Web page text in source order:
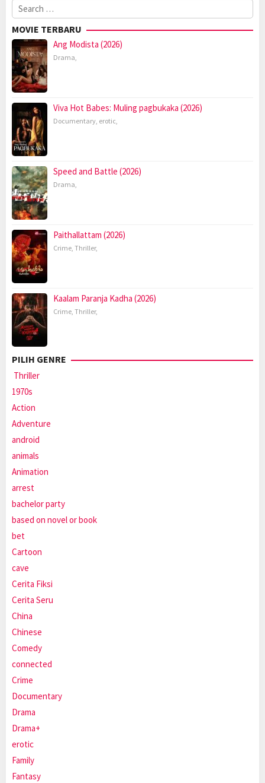
Search
for:
MOVIE TERBARU
Ang Modista (2026)
Drama,
Viva Hot Babes: Muling pagbukaka (2026)
Documentary, erotic,
Speed and Battle (2026)
Drama,
Paithallattam (2026)
Crime, Thriller,
Kaalam Paranja Kadha (2026)
Crime, Thriller,
PILIH GENRE
Thriller
1970s
Action
Adventure
android
animals
Animation
arrest
bachelor party
based on novel or book
bet
Cartoon
cave
Cerita Fiksi
Cerita Seru
China
Chinese
Comedy
connected
Crime
Documentary
Drama
Drama+
erotic
Family
Fantasy